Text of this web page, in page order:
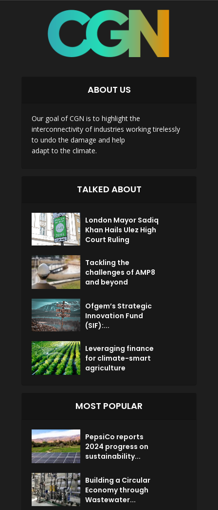
ABOUT US
Our goal of CGN is to highlight the
interconnectivity of industries working tirelessly
to undo the damage and help
adapt to the climate.
TALKED ABOUT
London Mayor Sadiq
Khan Hails Ulez High
Court Ruling
Tackling the
challenges of AMP8
and beyond
Ofgem’s Strategic
Innovation Fund
(SIF):...
Leveraging finance
for climate-smart
agriculture
MOST POPULAR
PepsiCo reports
2024 progress on
sustainability...
Building a Circular
Economy through
Wastewater...